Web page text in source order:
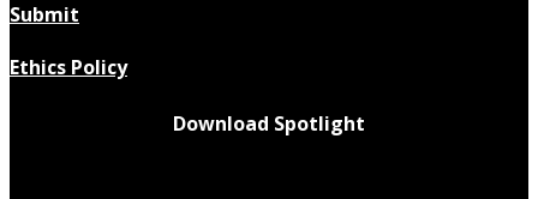
Submit
Ethics Policy
Download Spotlight